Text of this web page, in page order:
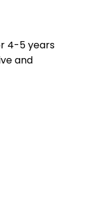
4-5 years
and